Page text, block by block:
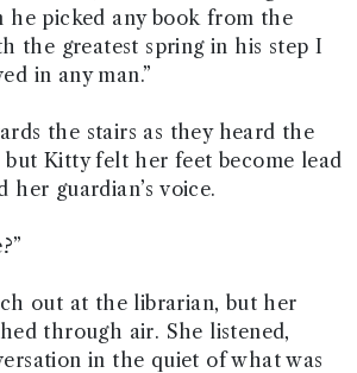
he picked any book from the
the greatest spring in his step I
in any man.”
the stairs as they heard the
but Kitty felt her feet become lead
her guardian’s voice.
out at the librarian, but her
through air. She listened,
in the quiet of what was